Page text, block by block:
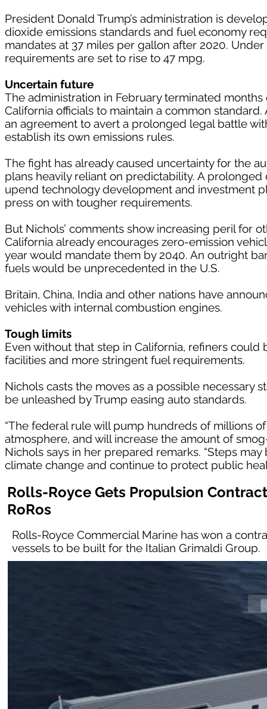
President Donald Trump’s administration is
dioxide emissions standards and fuel economy
mandates at 37 miles per gallon after 2020.
requirements are set to rise to 47 mpg.
Uncertain future
The administration in February terminated
California officials to maintain a common
an agreement to avert a prolonged legal battle
establish its own emissions rules.
The fight has already caused uncertainty for the
plans heavily reliant on predictability. A
upend technology development and investment
press on with tougher requirements.
But Nichols’ comments show increasing peril for
California already encourages zero-emission
year would mandate them by 2040. An outright
fuels would be unprecedented in the U.S.
Britain, China, India and other nations have
vehicles with internal combustion engines.
Tough limits
Even without that step in California, refiners
facilities and more stringent fuel requirements.
Nichols casts the moves as a possible necessary
be unleashed by Trump easing auto standards.
“The federal rule will pump hundreds of millions
atmosphere, and will increase the amount of
Nichols says in her prepared remarks. “Steps
climate change and continue to protect public
Rolls-Royce Gets Propulsion
RoRos
Rolls-Royce Commercial Marine has won a
vessels to be built for the Italian Grimaldi Group.